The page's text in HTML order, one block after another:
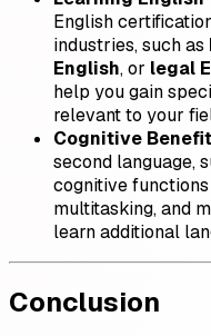
English
industries, such as
English, or legal
help you gain
relevant to your
Cognitive
second language,
cognitive
multitasking, and
learn additional
Conclusion